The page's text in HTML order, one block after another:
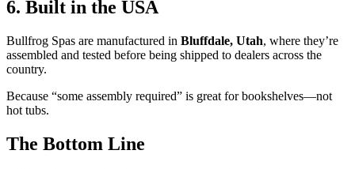
6. Built in the USA
Bullfrog Spas are manufactured in Bluffdale, Utah, where they’re
assembled and tested before being shipped to dealers across the
country.
Because “some assembly required” is great for bookshelves—not
hot tubs.
The Bottom Line